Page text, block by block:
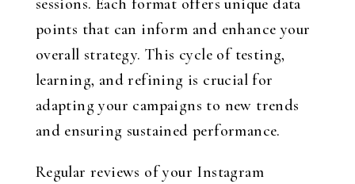
sessions. Each format offers unique data
points that can inform and enhance your
overall strategy. This cycle of testing,
learning, and refining is crucial for
adapting your campaigns to new trends
and ensuring sustained performance.
Regular reviews of your Instagram